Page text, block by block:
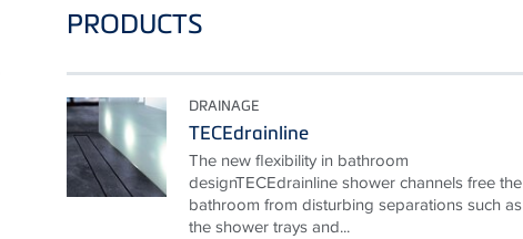
PRODUCTS
DRAINAGE
TECEdrainline
The new flexibility in bathroom
designTECEdrainline shower channels free the
bathroom from disturbing separations such as
the shower trays and...